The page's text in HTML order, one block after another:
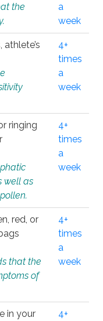
the
a
week
4+
times
a
week
ringing
well as
4+
times
a
week
red, or
that the
of
4+
times
a
week
in your
4+